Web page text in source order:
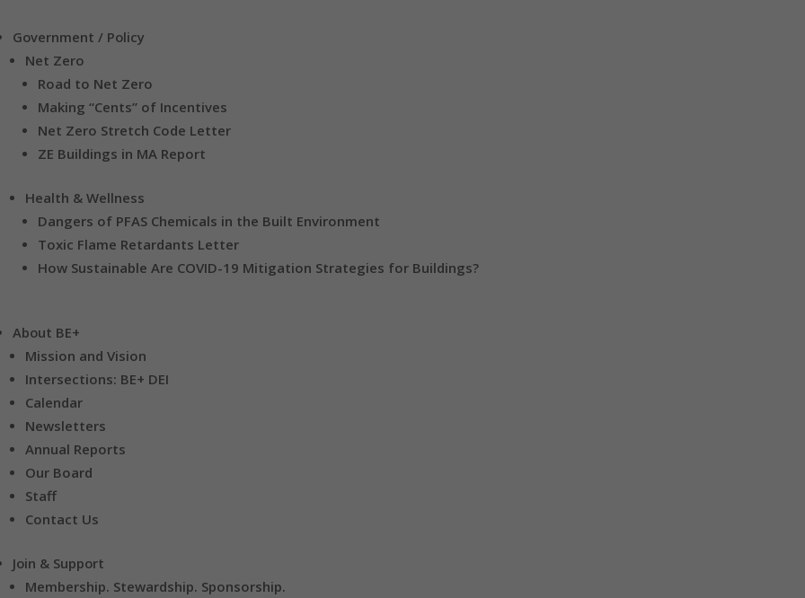
Government / Policy
Net Zero
Road to Net Zero
Making “Cents” of Incentives
Net Zero Stretch Code Letter
ZE Buildings in MA Report
Health & Wellness
Dangers of PFAS Chemicals in the Built Environment
Toxic Flame Retardants Letter
How Sustainable Are COVID-19 Mitigation Strategies for Buildings?
About BE+
Mission and Vision
Intersections: BE+ DEI
Calendar
Newsletters
Annual Reports
Our Board
Staff
Contact Us
Join & Support
Membership. Stewardship. Sponsorship.